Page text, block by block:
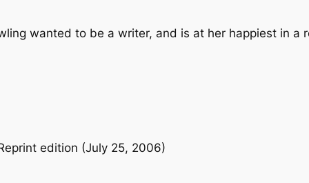
i
e
wanted to be a writer, and is at her happiest in a
edition (July 25, 2006)